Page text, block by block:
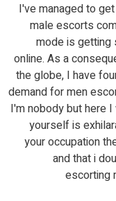
I've managed to
male escorts
mode is getting
online. As a
the globe, I have
demand for men
I'm nobody but here
yourself is
your occupation
and that i
escorting